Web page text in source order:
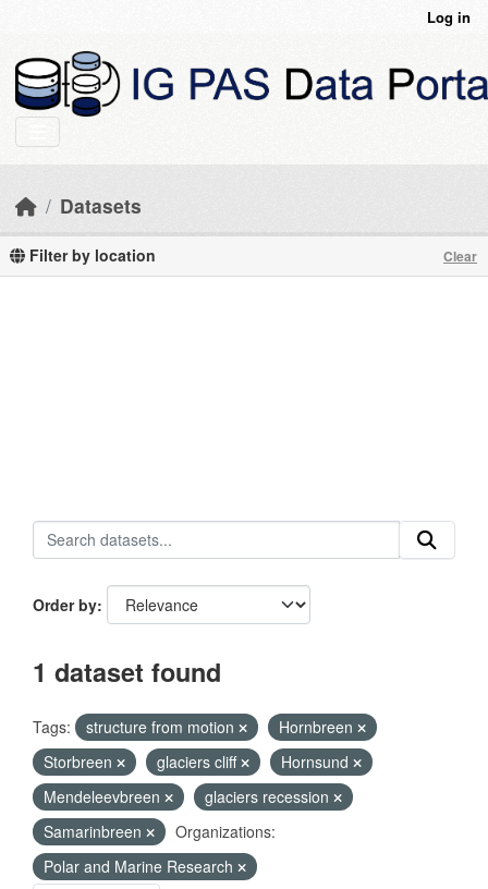
Log in
Datasets
Filter by location Clear
Order by
1 dataset found
Tags: structure from motion
Hornbreen
Storbreen
glaciers cliff
Hornsund
Mendeleevbreen
glaciers recession
Samarinbreen
Organizations:
Polar and Marine Research